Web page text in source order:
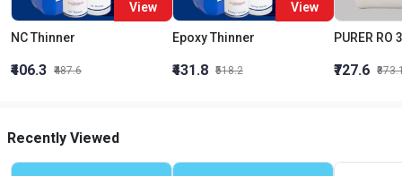
View
NC Thinner
₹406.3 ₹487.6
View
Epoxy Thinner
₹431.8 ₹518.2 ₹727.6
Recently Viewed